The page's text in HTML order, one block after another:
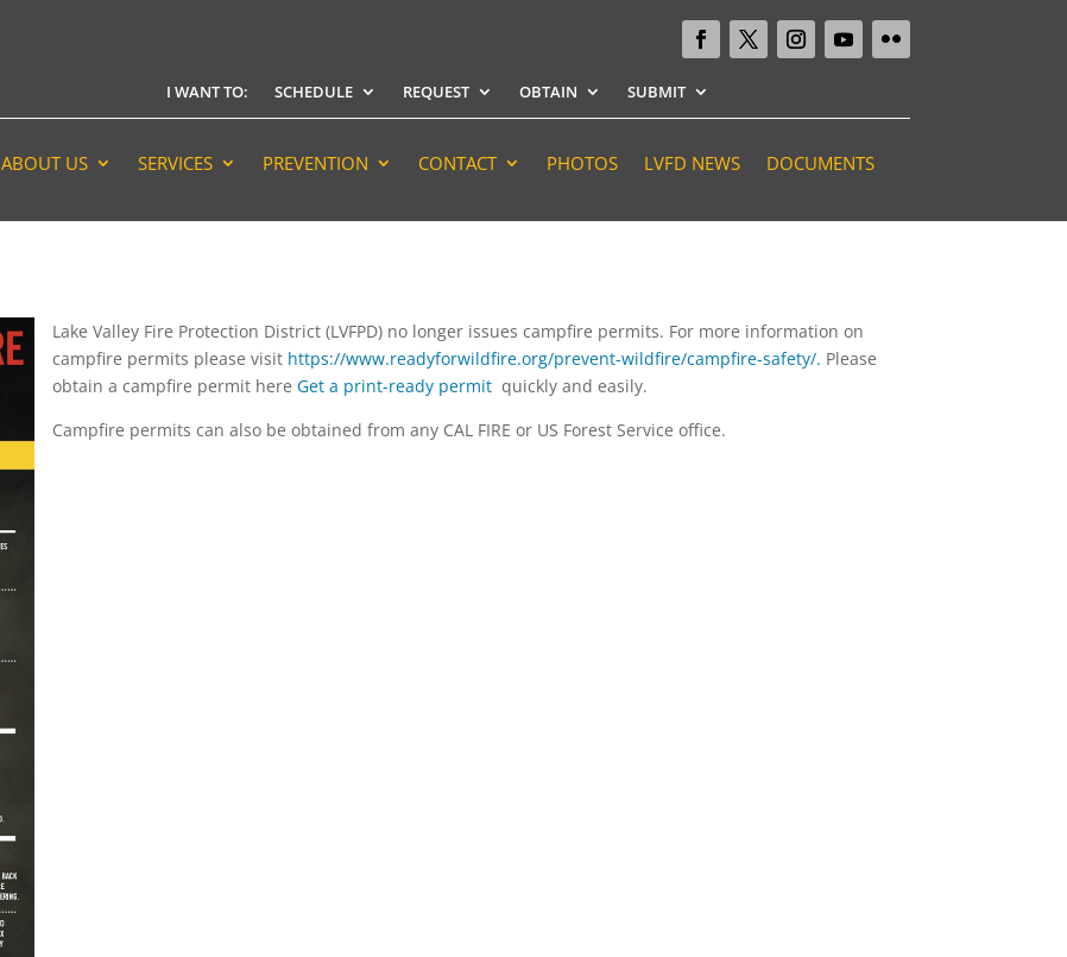
I WANT TO: SCHEDULE REQUEST OBTAIN SUBMIT
ABOUT US SERVICES PREVENTION CONTACT PHOTOS LVFD NEWS DOCUMENTS
Lake Valley Fire Protection District (LVFPD) no longer issues campfire permits. For more information on
campfire permits please visit https://www.readyforwildfire.org/prevent-wildfire/campfire-safety/. Please
obtain a campfire permit here Get a print-ready permit quickly and easily.
Campfire permits can also be obtained from any CAL FIRE or US Forest Service office.